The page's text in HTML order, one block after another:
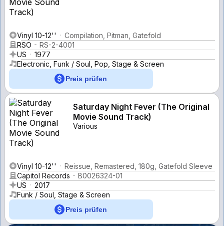
Vinyl 10-12''
Compilation, Pitman, Gatefold
RSO
RS-2-4001
US
1977
Electronic, Funk / Soul, Pop, Stage & Screen
Preis prüfen
Saturday Night Fever (The Original
Movie Sound Track)
Various
Vinyl 10-12''
Reissue, Remastered, 180g, Gatefold Sleeve
Capitol Records
B0026324-01
US
2017
Funk / Soul, Stage & Screen
Preis prüfen